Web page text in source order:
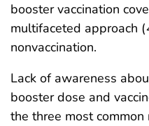
booster vaccination
multifaceted approach (
nonvaccination.
Lack of awareness
booster dose and
the three most